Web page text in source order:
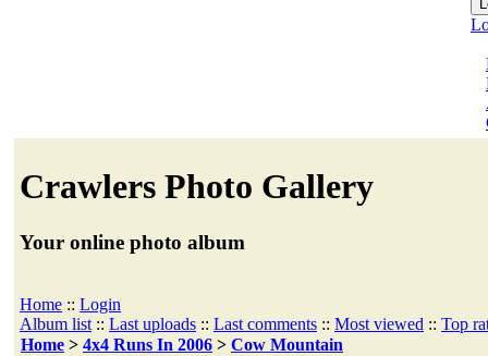
Crawlers Photo Gallery
Your online photo album
Home :: Login
Album list :: Last uploads :: Last comments :: Most viewed :: Top
Home > 4x4 Runs In 2006 > Cow Mountain